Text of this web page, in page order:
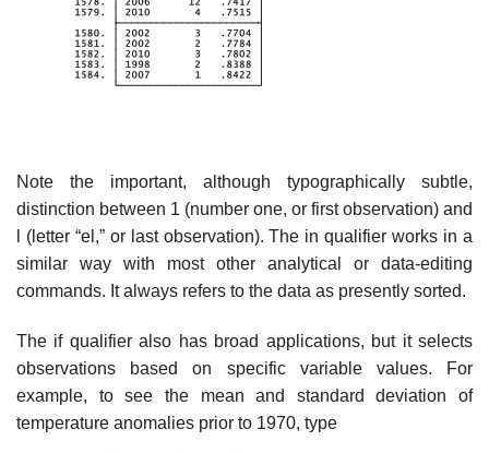
Note the important, although typographically subtle,
distinction between 1 (number one, or first observation) and
l (letter “el,” or last observation). The in qualifier works in a
similar way with most other analytical or data-editing
commands. It always refers to the data as presently sorted.
The if qualifier also has broad applications, but it selects
observations based on specific variable values. For
example, to see the mean and standard deviation of
temperature anomalies prior to 1970, type